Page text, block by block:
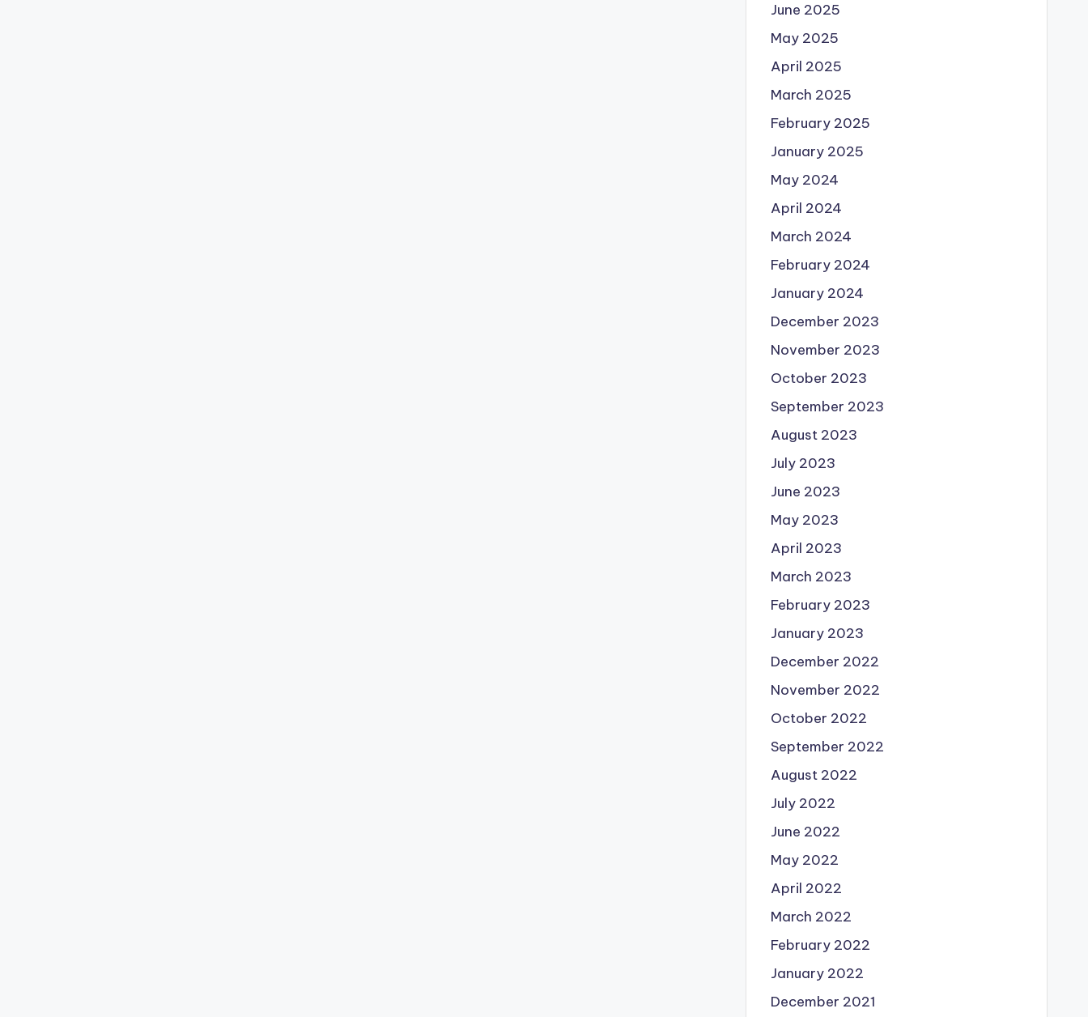
June 2025
May 2025
April 2025
March 2025
February 2025
January 2025
May 2024
April 2024
March 2024
February 2024
January 2024
December 2023
November 2023
October 2023
September 2023
August 2023
July 2023
June 2023
May 2023
April 2023
March 2023
February 2023
January 2023
December 2022
November 2022
October 2022
September 2022
August 2022
July 2022
June 2022
May 2022
April 2022
March 2022
February 2022
January 2022
December 2021